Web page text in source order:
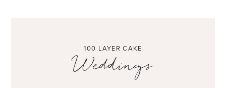
100 LAYER CAKE
Weddings